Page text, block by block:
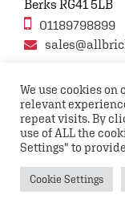
Berks RG41 5LB
01189798899
Privacy Policy
FAQs
We use cookies on
relevant
repeat visits. By
use of ALL the
Settings" to
Cookie Settings